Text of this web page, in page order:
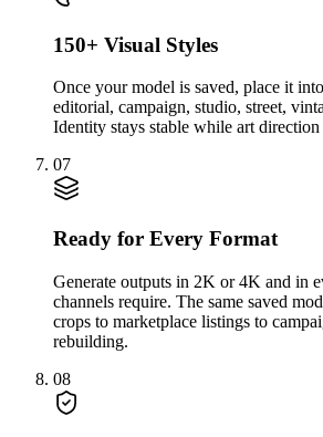
150+ Visual Styles
Once your model is saved, place it
editorial, campaign, studio, street,
Identity stays stable while art direction
07
Ready for Every Format
Generate outputs in 2K or 4K and in
channels require. The same saved
crops to marketplace listings to
rebuilding.
08